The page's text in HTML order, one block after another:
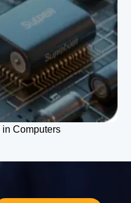
Computers